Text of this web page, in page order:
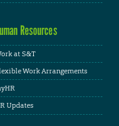
Resources
at S&T
Work Arrangements
Updates